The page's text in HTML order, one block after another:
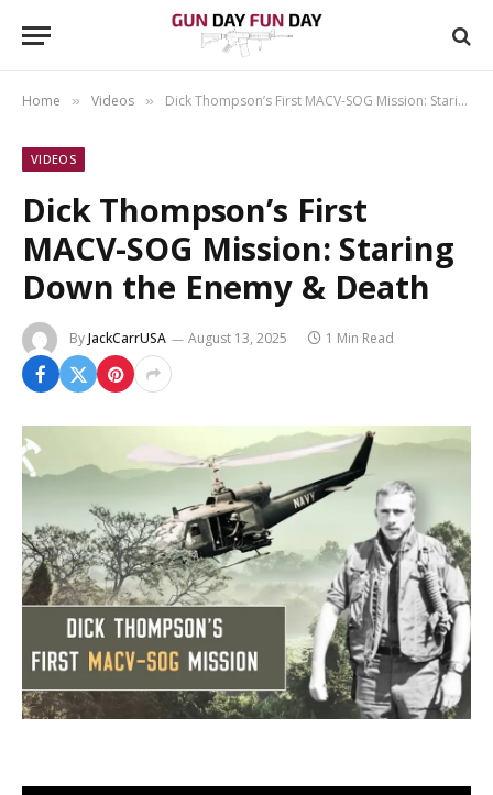
Home » Videos » Dick Thompson’s First MACV-SOG Mission: Staring Down the Enemy & Death
VIDEOS
Dick Thompson’s First
MACV-SOG Mission: Staring
Down the Enemy & Death
ByJackCarrUSA August 13, 2025 1 Min Read